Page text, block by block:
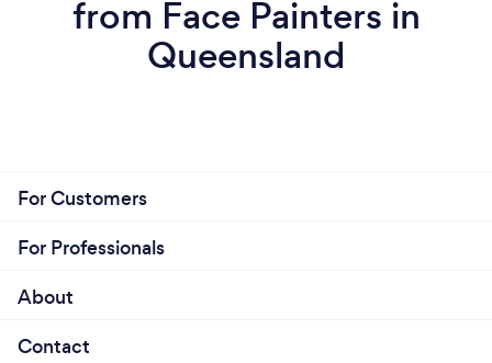
from Face Painters in
Queensland
For Customers
For Professionals
About
Contact